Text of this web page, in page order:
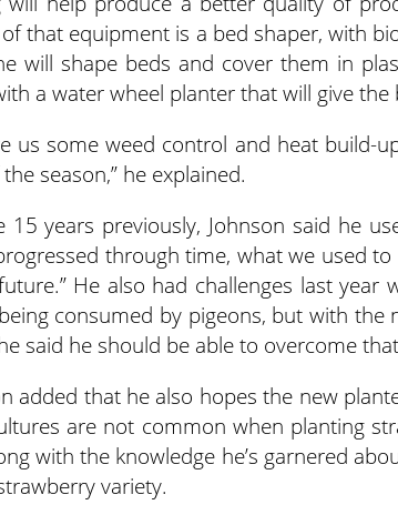
that equipment is a bed shaper, with
will shape beds and cover them in
a water wheel planter that will give
us some weed control and heat
season,” he explained.
15 years previously, Johnson said he
through time, what we used
He also had challenges last
consumed by pigeons, but with the
said he should be able to overcome
added that he also hopes the new
are not common when planting
with the knowledge he’s garnered
variety.